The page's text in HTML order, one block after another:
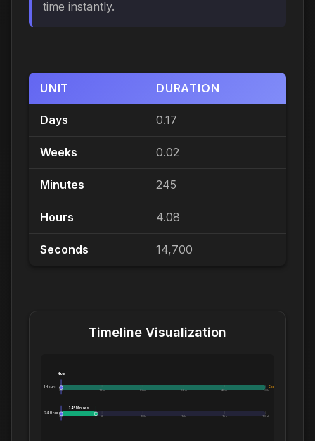
time instantly.
UNIT DURATION
Days 0.17
Weeks 0.02
Minutes 245
Hours 4.08
Seconds 14,700
Timeline Visualization
1 Hour:
0m 12m 24m 36m 48m 1.0h
Now
Exceeds 1 Hour
24 Hours:
0m 5h 10h 14h 19h 1.0d
245 Minutes